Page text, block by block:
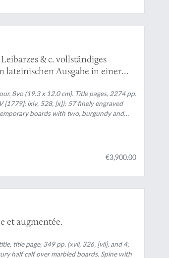
& c. vollständiges
lateinischen Ausgabe in einer
cm). Title pages, 2274 pp.
[1779]: lxiv, 528, [x]); 57 finely engraved
boards with two, burgundy and
and volume number. Edges red. One
€3,900.00
et augmentée.
title page, 349 pp. (xvii, 326, [vii], and 4;
half calf over marbled boards. Spine with